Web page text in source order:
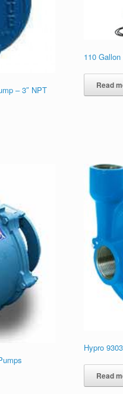
– 3″ NPT
110
Read
Hypro
Read